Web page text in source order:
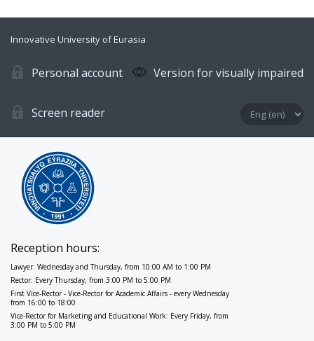
Innovative University of Eurasia
Personal account Version for visually impaired
Screen reader
Reception hours:
Lawyer: Wednesday and Thursday, from 10:00 AM to 1:00 PM
Rector: Every Thursday, from 3:00 PM to 5:00 PM
First Vice-Rector - Vice-Rector for Academic Affairs - every Wednesday
from 16:00 to 18:00
Vice-Rector for Marketing and Educational Work: Every Friday, from
3:00 PM to 5:00 PM